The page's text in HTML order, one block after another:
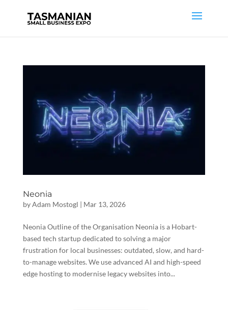
Neonia
byAdam Mostogl | Mar 13, 2026
Neonia Outline of the Organisation Neonia is a Hobart-
based tech startup dedicated to solving a major
frustration for local businesses: outdated, slow, and hard-
to-manage websites. We use advanced AI and high-speed
edge hosting to modernise legacy websites into...